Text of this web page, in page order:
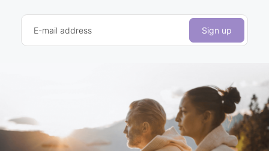
E-mail address Sign up